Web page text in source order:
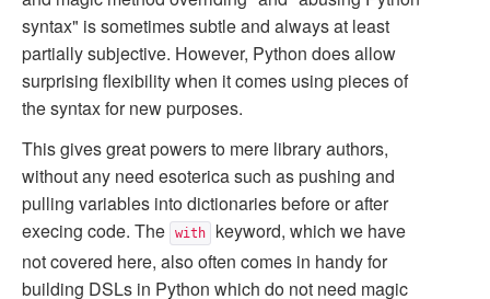
syntax" is sometimes subtle and always at least
partially subjective. However, Python does allow
surprising flexibility when it comes using pieces of
the syntax for new purposes.
This gives great powers to mere library authors,
without any need esoterica such as pushing and
pulling variables into dictionaries before or after
execing code. The
with
keyword, which we have
not covered here, also often comes in handy for
building DSLs in Python which do not need magic